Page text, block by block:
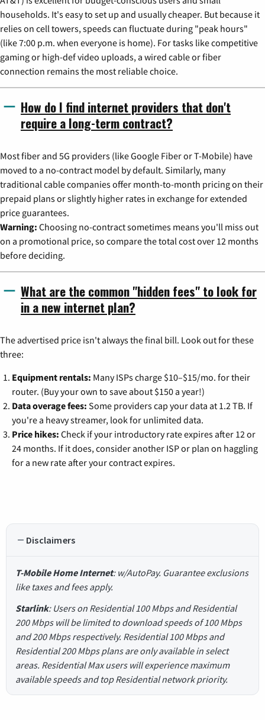
households. It's easy to set up and usually cheaper. But because it
relies on cell towers, speeds can fluctuate during "peak hours"
(like 7:00 p.m. when everyone is home). For tasks like competitive
gaming or high-def video uploads, a wired cable or fiber
connection remains the most reliable choice.
How do I find internet providers that don't
require a long-term contract?
Most fiber and 5G providers (like Google Fiber or T-Mobile) have
moved to a no-contract model by default. Similarly, many
traditional cable companies offer month-to-month pricing on their
prepaid plans or slightly higher rates in exchange for extended
price guarantees.
Warning: Choosing no-contract sometimes means you'll miss out
on a promotional price, so compare the total cost over 12 months
before deciding.
What are the common "hidden fees" to look for
in a new internet plan?
The advertised price isn't always the final bill. Look out for these
three:
Equipment rentals: Many ISPs charge $10–$15/mo. for their
router. (Buy your own to save about $150 a year!)
Data overage fees: Some providers cap your data at 1.2 TB. If
you're a heavy streamer, look for unlimited data.
Price hikes: Check if your introductory rate expires after 12 or
24 months. If it does, consider another ISP or plan on haggling
for a new rate after your contract expires.
Disclaimers
T-Mobile Home Internet: w/AutoPay. Guarantee exclusions
like taxes and fees apply.
Starlink: Users on Residential 100 Mbps and Residential
200 Mbps will be limited to download speeds of 100 Mbps
and 200 Mbps respectively. Residential 100 Mbps and
Residential 200 Mbps plans are only available in select
areas. Residential Max users will experience maximum
available speeds and top Residential network priority.